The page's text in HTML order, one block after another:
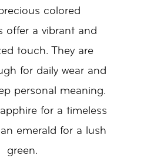
colored
offer a vibrant and
touch. They are
for daily wear and
personal meaning.
for a timeless
emerald for a lush
green.